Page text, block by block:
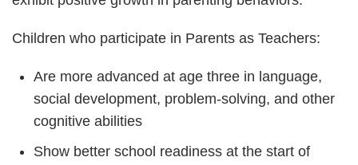
Children who participate in Parents as Teachers:
Are more advanced at age three in language,
social development, problem-solving, and other
cognitive abilities
Show better school readiness at the start of